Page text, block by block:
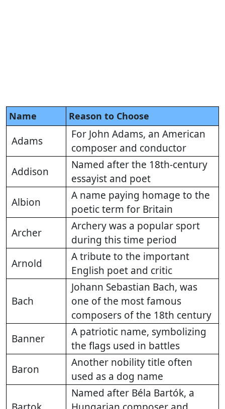
Name Reason to Choose
Adams
For John Adams, an American
composer and conductor
Addison
Named after the 18th-century
essayist and poet
Albion
A name paying homage to the
poetic term for Britain
Archer
Archery was a popular sport
during this time period
Arnold
A tribute to the important
English poet and critic
Bach
Johann Sebastian Bach, was
one of the most famous
composers of the 18th century
Banner
A patriotic name, symbolizing
the flags used in battles
Baron
Another nobility title often
used as a dog name
Named after Béla Bartók, a